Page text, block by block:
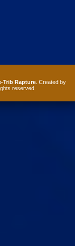
Trib Rapture. Created by
reserved.